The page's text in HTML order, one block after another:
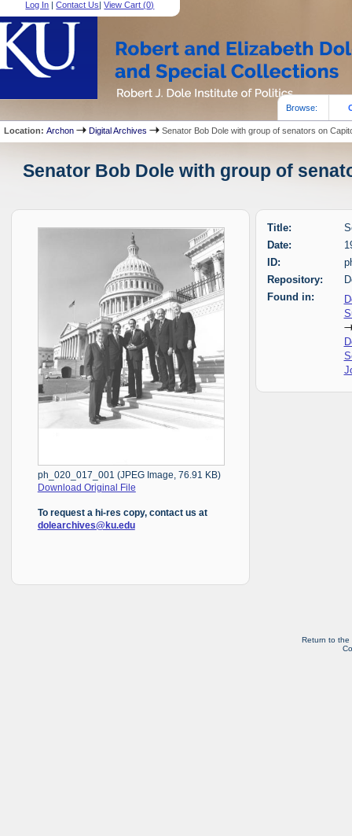
Log In |Contact Us|View Cart (0)
Browse:
Location:Archon Digital Archives Senator Bob Dole with group of senators on
Senator Bob Dole with group of
ph_020_017_001 (JPEG Image, 76.91 KB)
Download Original File
To request a hi-res copy, contact us at
dolearchives@ku.edu
Title:
Date:
ID:
Repository:
Found in:
Return to the